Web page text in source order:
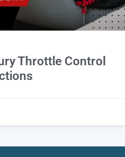
Throttle Control